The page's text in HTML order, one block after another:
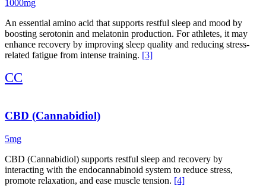
1000mg
An essential amino acid that supports restful sleep and mood by
boosting serotonin and melatonin production. For athletes, it may
enhance recovery by improving sleep quality and reducing stress-
related fatigue from intense training. [3]
CC
CBD (Cannabidiol)
5mg
CBD (Cannabidiol) supports restful sleep and recovery by
interacting with the endocannabinoid system to reduce stress,
promote relaxation, and ease muscle tension. [4]